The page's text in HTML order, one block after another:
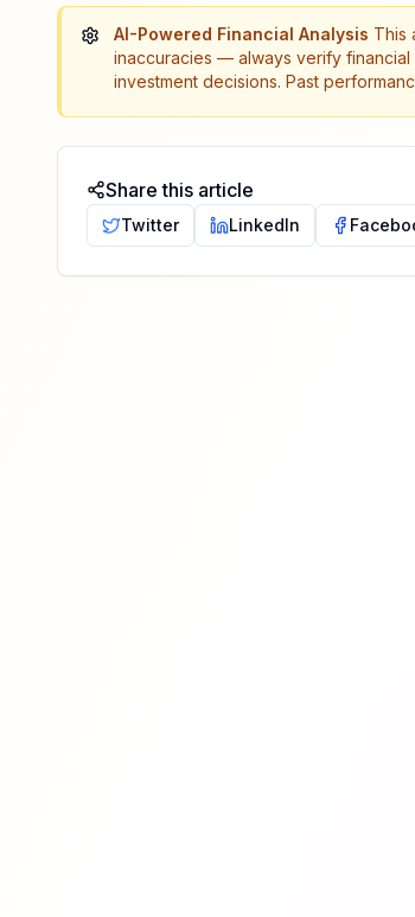
AI-Powered Financial Analysis This
inaccuracies — always verify
investment decisions. Past
Share this article
Twitter LinkedIn